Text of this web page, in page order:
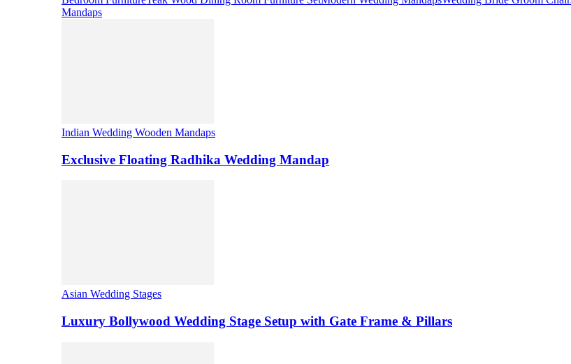
Mandaps
Indian Wedding Wooden Mandaps
Exclusive Floating Radhika Wedding Mandap
Asian Wedding Stages
Luxury Bollywood Wedding Stage Setup with Gate Frame & Pillars